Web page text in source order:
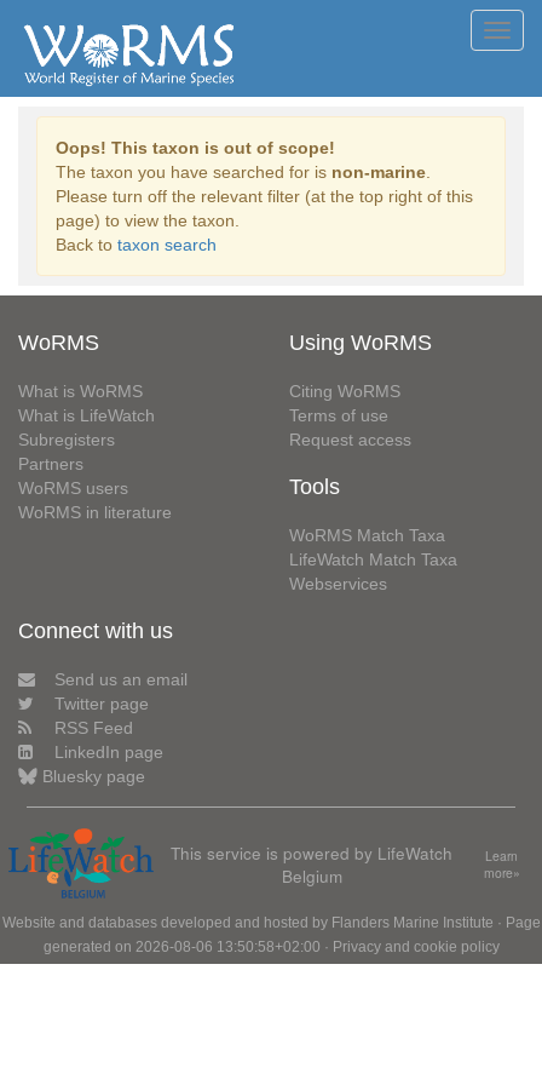
Oops! This taxon is out of scope!
The taxon you have searched for is non-marine
Please turn off the relevant filter (at the top right of this
page) to view the taxon.
Back to taxon search
WoRMS
What is WoRMS
What is LifeWatch
Subregisters
Partners
WoRMS users
WoRMS in literature
Using WoRMS
Citing WoRMS
Terms of use
Request access
Tools
WoRMS Match Taxa
LifeWatch Match Taxa
Webservices
Connect with us
Send us an email
Twitter page
RSS Feed
LinkedIn page
Bluesky page
This service is powered by LifeWatch
Belgium
Learn
more»
Website and databases developed and hosted by Flanders Marine Institute · Page
generated on 2026-08-06 13:50:58+02:00 · Privacy and cookie policy